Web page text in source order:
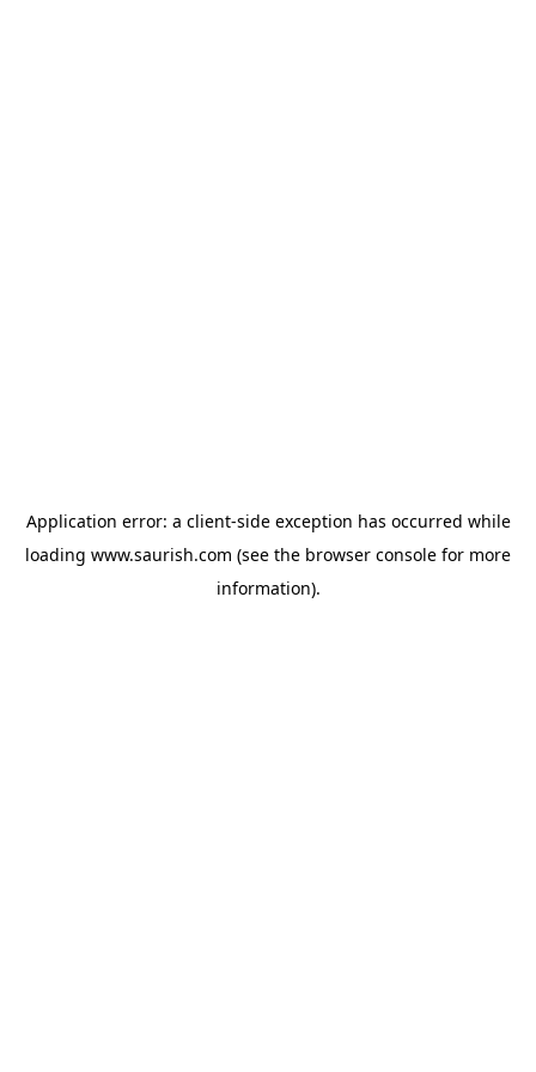
Application error: a client-side exception has occurred while
loading www.saurish.com (see the browser console for more
information).